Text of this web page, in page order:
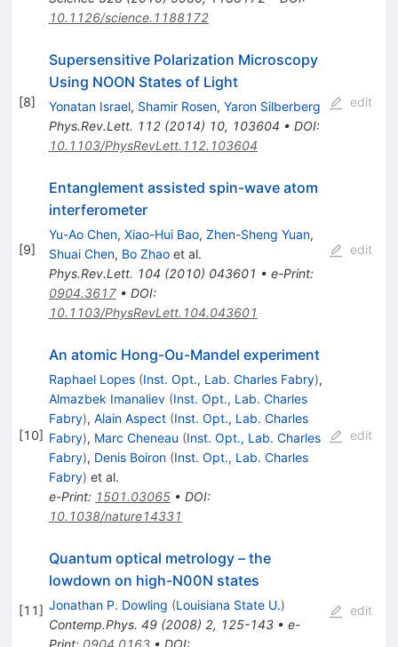
10.1126/science.1188172
[8]
Supersensitive Polarization Microscopy
Using NOON States of Light
Yonatan Israel, Shamir Rosen, Yaron Silberberg
Phys.Rev.Lett. 112(2014) 10, 103604 • DOI:
10.1103/PhysRevLett.112.103604
edit
[9]
Entanglement assisted spin-wave atom
interferometer
Yu-Ao Chen, Xiao-Hui Bao, Zhen-Sheng Yuan,
Shuai Chen, Bo Zhaoet al.
Phys.Rev.Lett. 104 (2010) 043601 • e-Print:
0904.3617• DOI:
10.1103/PhysRevLett.104.043601
edit
[10]
An atomic Hong-Ou-Mandel experiment
Raphael Lopes (Inst. Opt., Lab. Charles Fabry),
Almazbek Imanaliev (Inst. Opt., Lab. Charles
Fabry), Alain Aspect (Inst. Opt., Lab. Charles
Fabry), Marc Cheneau (Inst. Opt., Lab. Charles
Fabry), Denis Boiron (Inst. Opt., Lab. Charles
Fabry) et al.
e-Print: 1501.03065• DOI:
10.1038/nature14331
edit
[11]
Quantum optical metrology – the
lowdown on high-N00N states
Jonathan P. Dowling (Louisiana State U.)
Contemp.Phys. 49(2008) 2, 125-143• e-
edit